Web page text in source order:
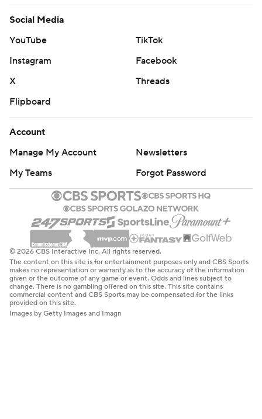
Social Media
YouTube
TikTok
Instagram
Facebook
X
Threads
Flipboard
Account
Manage My Account
Newsletters
My Teams
Forgot Password
© 2026 CBS Interactive Inc. All rights reserved.
The content on this site is for entertainment purposes only and CBS Sports
makes no representation or warranty as to the accuracy of the information
given or the outcome of any game or event. Odds and lines subject to
change. There is no gambling offered on this site. This site contains
commercial content and CBS Sports may be compensated for the links
provided on this site.
Images by Getty Images and Imagn